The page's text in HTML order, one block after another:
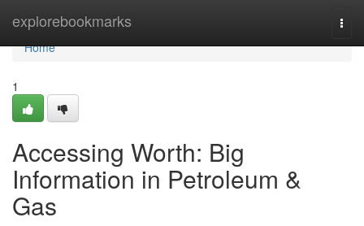
explorebookmarks
Home
Home
1
Accessing Worth: Big
Information in Petroleum &
Gas